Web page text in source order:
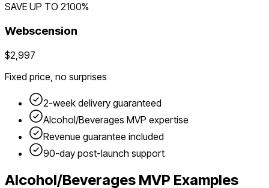
SAVE UP TO 2100%
Webscension
$2,997
Fixed price, no surprises
2-week delivery guaranteed
Alcohol/Beverages MVP expertise
Revenue guarantee included
90-day post-launch support
Alcohol/Beverages MVP Examples